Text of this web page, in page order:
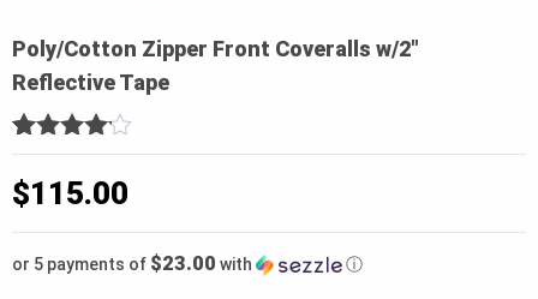
Poly/Cotton Zipper Front Coveralls w/2″
Reflective Tape
4out of
5
based
on
1
$115.00
or 5 payments of $23.00 with ⓘ